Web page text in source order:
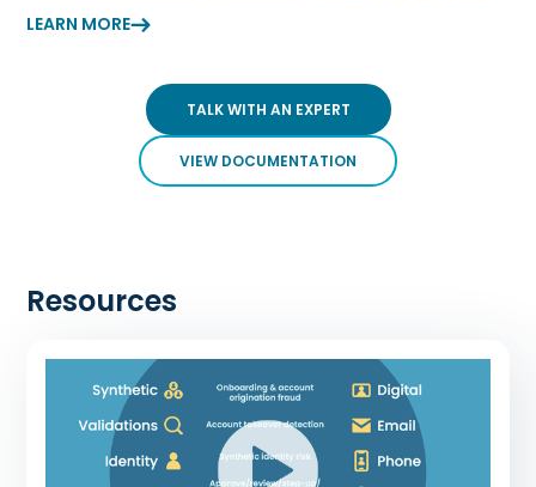
LEARN MORE
TALK WITH AN EXPERT
VIEW DOCUMENTATION
Resources